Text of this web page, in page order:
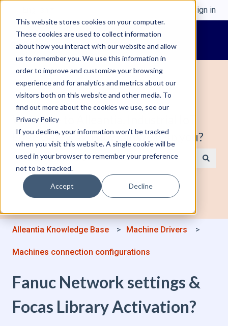
This website stores cookies on your computer.
These cookies are used to collect information
about how you interact with our website and allow
us to remember you. We use this information in
order to improve and customize your browsing
experience and for analytics and metrics about our
visitors both on this website and other media. To
find out more about the cookies we use, see our
Privacy Policy
If you decline, your information won’t be tracked
when you visit this website. A single cookie will be
used in your browser to remember your preference
not to be tracked.
Accept Decline
Sign in
Welcome to Alleantia, Industrial IoT
Edge Gateway. How can we help you?
There are no suggestions because the search field is
Alleantia Knowledge Base Machine Drivers
Machines connection configurations
Fanuc Network settings &
Focas Library Activation?